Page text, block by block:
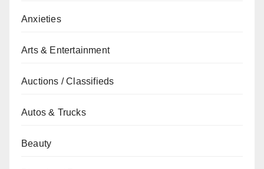
Anxieties
Arts & Entertainment
Auctions / Classifieds
Autos & Trucks
Beauty